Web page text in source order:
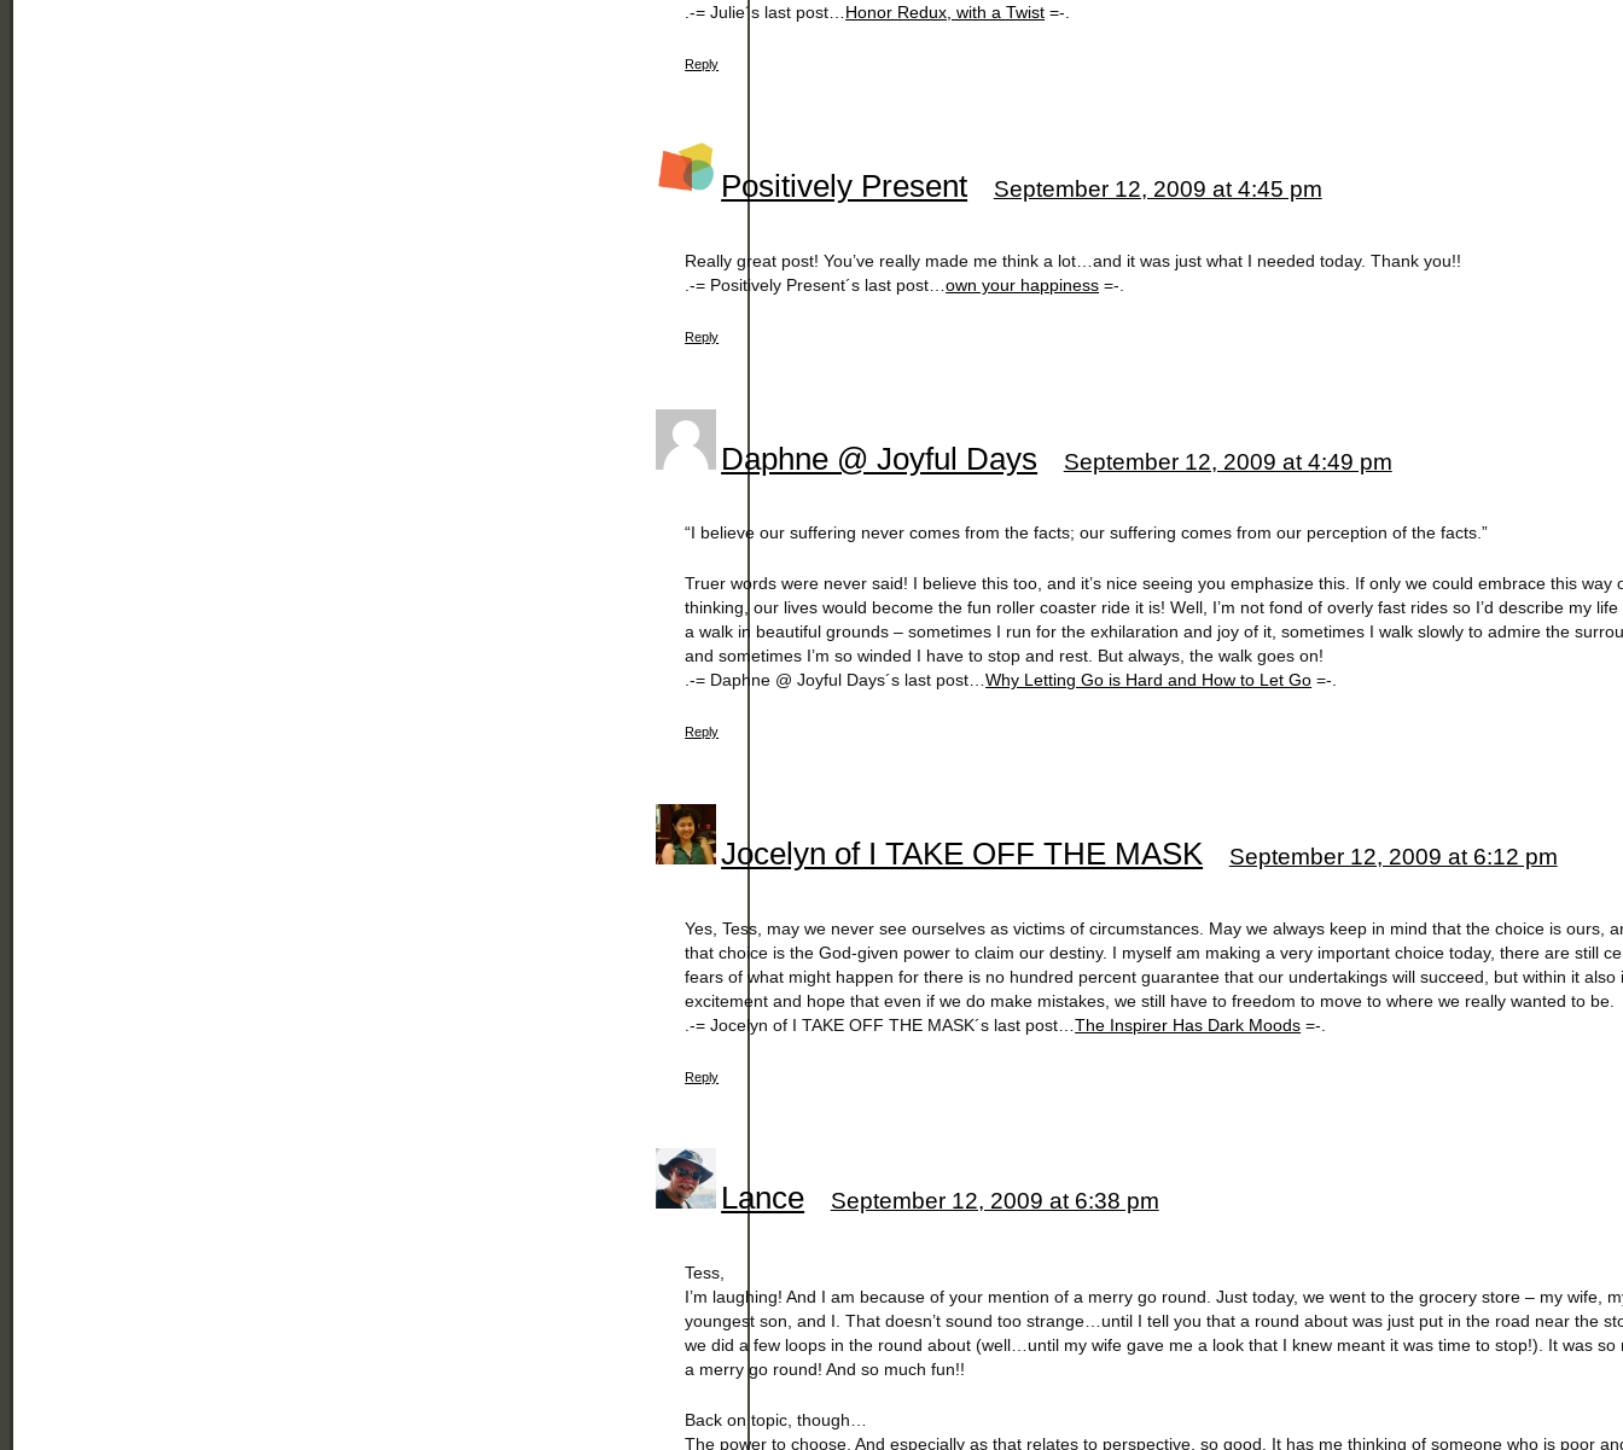
.-= Julie´s last post…Honor Redux, with a Twist =-.
Reply
Positively Present September 12, 2009 at 4:45 pm
Really great post! You’ve really made me think a lot…and it was just what I needed today. Thank you!!
.-= Positively Present´s last post…own your happiness =-.
Reply
Daphne @ Joyful Days September 12, 2009 at 4:49 pm
“I believe our suffering never comes from the facts; our suffering comes from our perception of the facts.”
Truer words were never said! I believe this too, and it’s nice seeing you emphasize this. If only we could embrace this way
thinking, our lives would become the fun roller coaster ride it is! Well, I’m not fond of overly fast rides so I’d describe my
a walk in beautiful grounds – sometimes I run for the exhilaration and joy of it, sometimes I walk slowly to admire the
and sometimes I’m so winded I have to stop and rest. But always, the walk goes on!
.-= Daphne @ Joyful Days´s last post…Why Letting Go is Hard and How to Let Go =-.
Reply
Jocelyn of I TAKE OFF THE MASK September 12, 2009 at 6:12 pm
Yes, Tess, may we never see ourselves as victims of circumstances. May we always keep in mind that the choice is ours,
that choice is the God-given power to claim our destiny. I myself am making a very important choice today, there are still
fears of what might happen for there is no hundred percent guarantee that our undertakings will succeed, but within it also
excitement and hope that even if we do make mistakes, we still have to freedom to move to where we really wanted to be.
.-= Jocelyn of I TAKE OFF THE MASK´s last post…The Inspirer Has Dark Moods =-.
Reply
Lance September 12, 2009 at 6:38 pm
Tess,
I’m laughing! And I am because of your mention of a merry go round. Just today, we went to the grocery store – my wife,
youngest son, and I. That doesn’t sound too strange…until I tell you that a round about was just put in the road near the
we did a few loops in the round about (well…until my wife gave me a look that I knew meant it was time to stop!). It was so
a merry go round! And so much fun!!
Back on topic, though…
The power to choose. And especially as that relates to perspective, so good. It has me thinking of someone who is poor